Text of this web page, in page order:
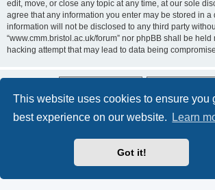
This website uses cookies to ensure you
best experience on our website.
Learn
Got it!
edit, move, or close any topic at any time, at our sole
agree that any information you enter may be stored in a
information will not be disclosed to any third party
“www.cmm.bristol.ac.uk/forum” nor phpBB shall be
hacking attempt that may lead to data being
Board index
Privacy